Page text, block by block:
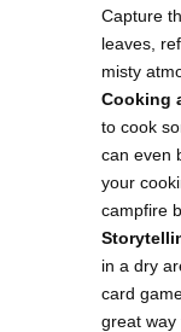
Capture
leaves,
misty
Cooking
to cook
can even
your
campfire
in a dry
card
great way